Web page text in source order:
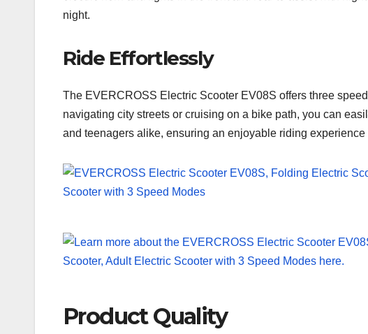
night.
Ride Effortlessly
The EVERCROSS Electric Scooter EV08S offers three
navigating city streets or cruising on a bike path, you can
and teenagers alike, ensuring an enjoyable riding experience
Product Quality